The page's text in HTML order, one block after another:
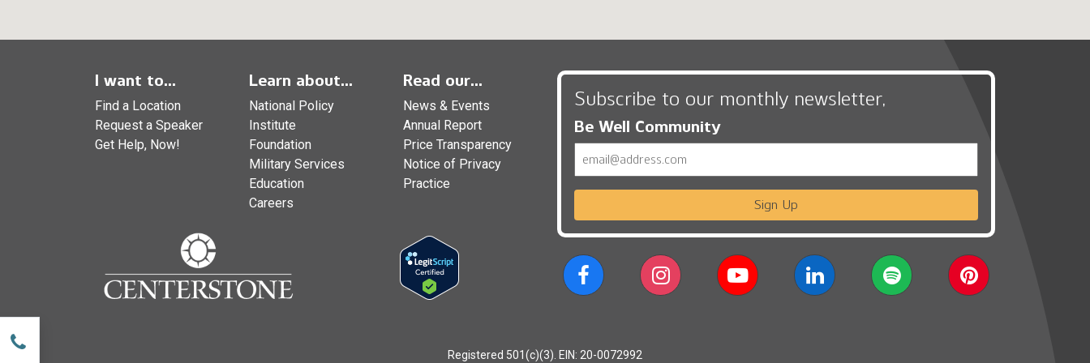
I want to...
Find a Location
Request a Speaker
Get Help, Now!
Learn about...
National Policy
Institute
Foundation
Military Services
Education
Careers
Read our...
News & Events
Annual Report
Price Transparency
Notice of Privacy
Practice
Subscribe to our monthly newsletter,
Be Well Community
Sign Up
Registered 501(c)(3). EIN: 20-0072992